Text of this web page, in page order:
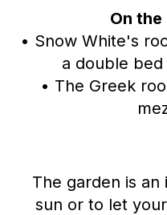
On
• Snow White's
a double
• The Greek
The garden is
sun or to let